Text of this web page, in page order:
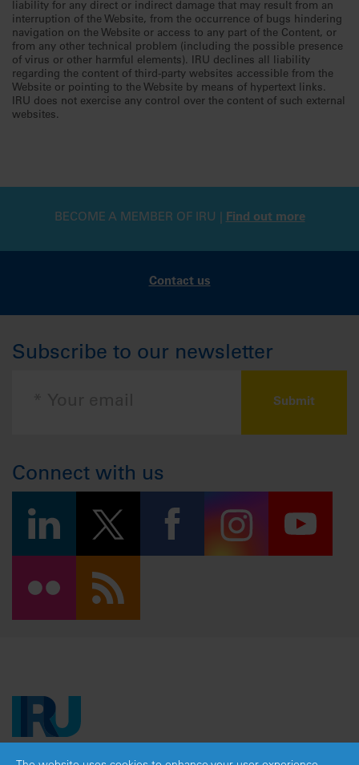
liability for any direct or indirect damage that may result from an
interruption of the Website, from the occurrence of bugs hindering
navigation on the Website or access to any part of the Content, or
from any other technical problem (including the possible presence
of virus or other harmful elements). IRU declines all liability
regarding the content of third-party websites accessible from the
Website or pointing to the Website by means of hypertext links.
IRU does not exercise any control over the content of such external
websites.
BECOME A MEMBER OF IRU | Find out more
Contact us
Subscribe to our newsletter
Connect with us